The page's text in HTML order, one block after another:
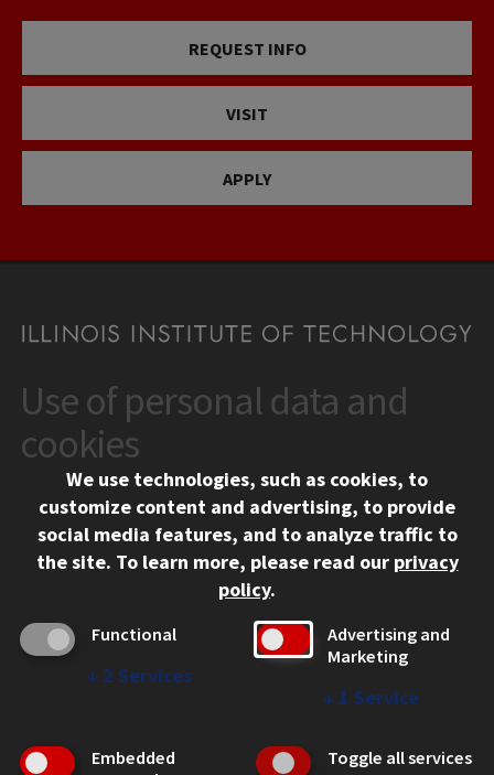
REQUEST INFO
VISIT
APPLY
CONTACT
10 West 35th Street
Chicago, IL 60616
312.567.3000
Social Media Links
Facebook
Instagram
LinkedIn
Twitter
YouTube
CAMPUS
Emergency Information
Employment
Use of personal data and
cookies
We use technologies, such as cookies, to
customize content and advertising, to provide
social media features, and to analyze traffic to
the site. To learn more, please read our privacy
policy.
Functional
↓ 2 Services
Advertising and
Marketing
↓ 1 Service
Embedded
Toggle all services